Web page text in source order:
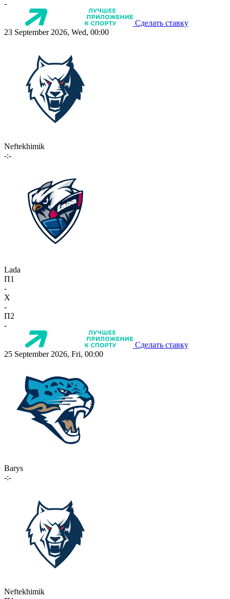
-
Сделать ставку
23 September 2026, Wed, 00:00
Neftekhimik
-:-
Lada
П1
-
X
-
П2
-
Сделать ставку
25 September 2026, Fri, 00:00
Barys
-:-
Neftekhimik